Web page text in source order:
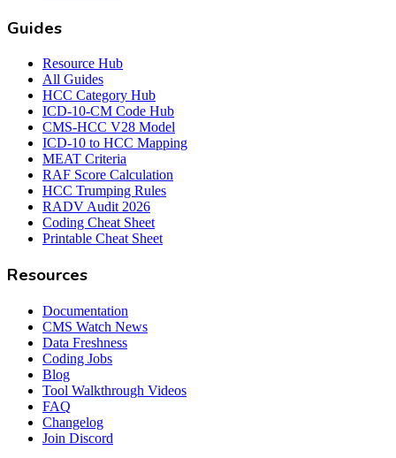
Guides
Resource Hub
All Guides
HCC Category Hub
ICD-10-CM Code Hub
CMS-HCC V28 Model
ICD-10 to HCC Mapping
MEAT Criteria
RAF Score Calculation
HCC Trumping Rules
RADV Audit 2026
Coding Cheat Sheet
Printable Cheat Sheet
Resources
Documentation
CMS Watch News
Data Freshness
Coding Jobs
Blog
Tool Walkthrough Videos
FAQ
Changelog
Join Discord